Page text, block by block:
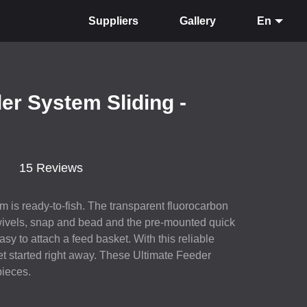
Suppliers Gallery En
System Sliding -
15 Reviews
is ready-to-fish. The transparent fluorocarbon
snap and bead and the pre-mounted quick
to attach a feed basket. With this reliable
started right away. These Ultimate Feeder